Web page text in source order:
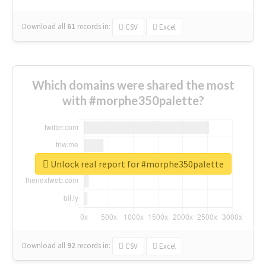
Download all 61 records in: CSV Excel
Which domains were shared the most
with #morphe350palette?
Download all 92 records in: CSV Excel
Unlock real report for #morphe350palette